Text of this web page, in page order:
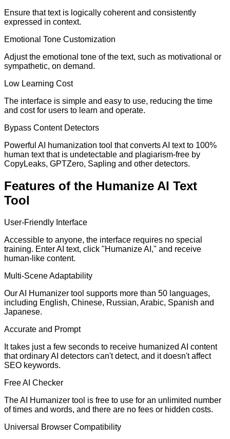
Ensure that text is logically coherent and consistently
expressed in context.
Emotional Tone Customization
Adjust the emotional tone of the text, such as motivational or
sympathetic, on demand.
Low Learning Cost
The interface is simple and easy to use, reducing the time
and cost for users to learn and operate.
Bypass Content Detectors
Powerful AI humanization tool that converts AI text to 100%
human text that is undetectable and plagiarism-free by
CopyLeaks, GPTZero, Sapling and other detectors.
Features of the Humanize AI Text
Tool
User-Friendly Interface
Accessible to anyone, the interface requires no special
training. Enter AI text, click "Humanize AI," and receive
human-like content.
Multi-Scene Adaptability
Our AI Humanizer tool supports more than 50 languages,
including English, Chinese, Russian, Arabic, Spanish and
Japanese.
Accurate and Prompt
It takes just a few seconds to receive humanized AI content
that ordinary AI detectors can't detect, and it doesn't affect
SEO keywords.
Free AI Checker
The AI Humanizer tool is free to use for an unlimited number
of times and words, and there are no fees or hidden costs.
Universal Browser Compatibility